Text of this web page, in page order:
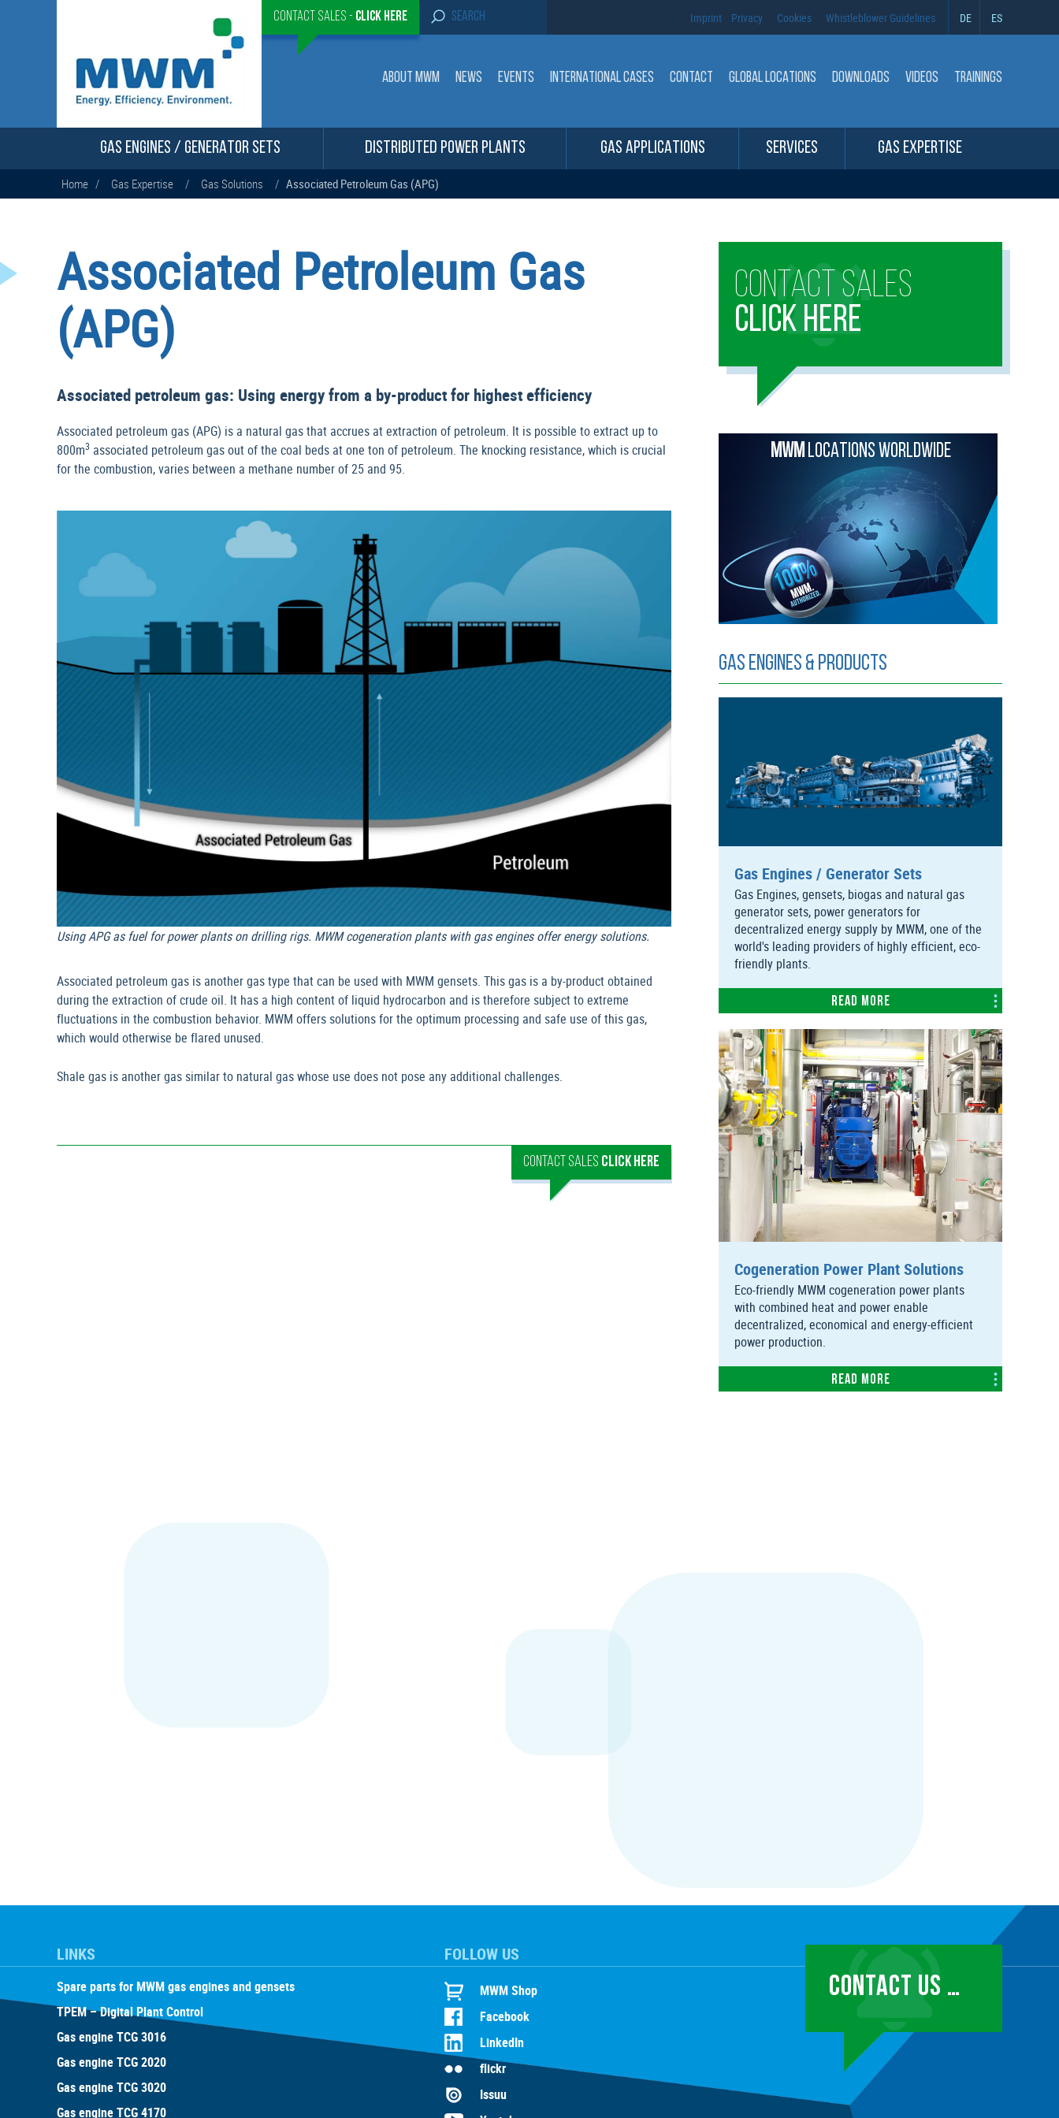
Contact Sales - Click here
S
e
c
h
r
:
Imprint Privacy Cookies Whistleblower Guidelines DE ES
ABOUT MWM NEWS EVENTS INTERNATIONAL CASES CONTACT GLOBAL LOCATIONS DOWNLOADS VIDEOS TRAININGS
GAS ENGINES / GENERATOR SETS DISTRIBUTED POWER PLANTS GAS APPLICATIONS SERVICES GAS EXPERTISE
Home / Gas Expertise / Gas Solutions / Associated Petroleum Gas (APG)
Associated Petroleum Gas
(APG)
Associated petroleum gas: Using energy from a by-product for highest efficiency
Associated petroleum gas (APG) is a natural gas that accrues at extraction of petroleum. It is possible to extract up to
800m3 associated petroleum gas out of the coal beds at one ton of petroleum. The knocking resistance, which is crucial
for the combustion, varies between a methane number of 25 and 95.
Using APG as fuel for power plants on drilling rigs. MWM cogeneration plants with gas engines offer energy solutions.
Associated petroleum gas is another gas type that can be used with MWM gensets. This gas is a by-product obtained
during the extraction of crude oil. It has a high content of liquid hydrocarbon and is therefore subject to extreme
fluctuations in the combustion behavior. MWM offers solutions for the optimum processing and safe use of this gas,
which would otherwise be flared unused.
Shale gas is another gas similar to natural gas whose use does not pose any additional challenges.
CONTACT SALES CLICK HERE
CONTACT SALES
CLICK HERE
MWMLOCATIONS WORLDWIDE
Gas Engines & Products
Gas Engines / Generator Sets
Gas Engines, gensets, biogas and natural gas
generator sets, power generators for
decentralized energy supply by MWM, one of the
world's leading providers of highly efficient, eco-
friendly plants.
Read more
Cogeneration Power Plant Solutions
Eco-friendly MWM cogeneration power plants
with combined heat and power enable
decentralized, economical and energy-efficient
power production.
Read more
LINKS
Spare parts for MWM gas engines and gensets
TPEM – Digital Plant Control
Gas engine TCG 3016
Gas engine TCG 2020
Gas engine TCG 3020
Gas engine TCG 4170
FOLLOW US
MWM Shop
Facebook
LinkedIn
flickr
Issuu
CONTACT US …